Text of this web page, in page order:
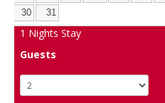
30
31
1 Nights Stay
Guests